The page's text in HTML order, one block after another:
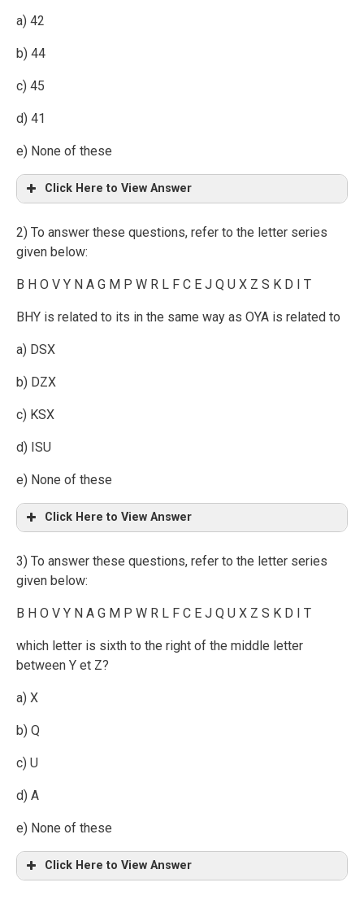
a) 42
b) 44
c) 45
d) 41
e) None of these
Click Here to View Answer
2) To answer these questions, refer to the letter series
given below:
B H O V Y N A G M P W R L F C E J Q U X Z S K D I T
BHY is related to its in the same way as OYA is related to
a) DSX
b) DZX
c) KSX
d) ISU
e) None of these
Click Here to View Answer
3) To answer these questions, refer to the letter series
given below:
B H O V Y N A G M P W R L F C E J Q U X Z S K D I T
which letter is sixth to the right of the middle letter
between Y et Z?
a) X
b) Q
c) U
d) A
e) None of these
Click Here to View Answer